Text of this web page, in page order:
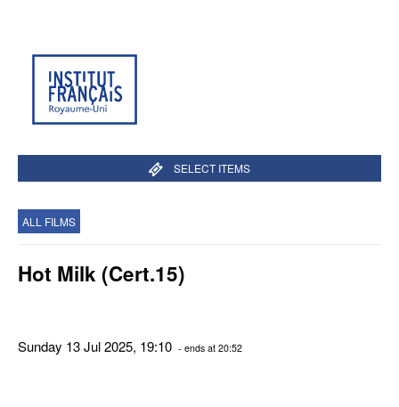
SELECT ITEMS
ALL FILMS
Hot Milk (Cert.15)
Sunday 13 Jul 2025, 19:10 - ends at 20:52